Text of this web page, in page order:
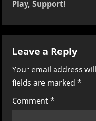
t
n
a
v
i
g
Play, Support!
Leave a Reply
Your email address
fields are marked *
Comment*